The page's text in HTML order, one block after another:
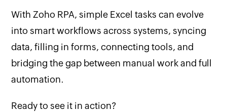
With Zoho RPA, simple Excel tasks can evolve
into smart workflows across systems, syncing
data, filling in forms, connecting tools, and
bridging the gap between manual work and full
automation.
Ready to see it in action?